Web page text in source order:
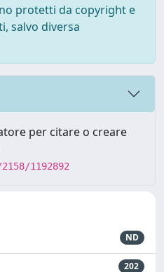
protetti da copyright e
salvo diversa
per citare o creare
1192892
ND
202